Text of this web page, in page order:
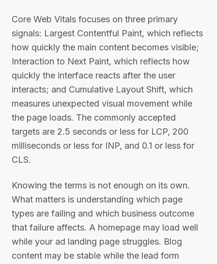
Core Web Vitals focuses on three primary
signals: Largest Contentful Paint, which reflects
how quickly the main content becomes visible;
Interaction to Next Paint, which reflects how
quickly the interface reacts after the user
interacts; and Cumulative Layout Shift, which
measures unexpected visual movement while
the page loads. The commonly accepted
targets are 2.5 seconds or less for LCP, 200
milliseconds or less for INP, and 0.1 or less for
CLS.
Knowing the terms is not enough on its own.
What matters is understanding which page
types are failing and which business outcome
that failure affects. A homepage may load well
while your ad landing page struggles. Blog
content may be stable while the lead form